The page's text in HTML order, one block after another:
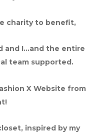
charity to benefit,
and I…and the entire
team supported.
X Website from
inspired by my